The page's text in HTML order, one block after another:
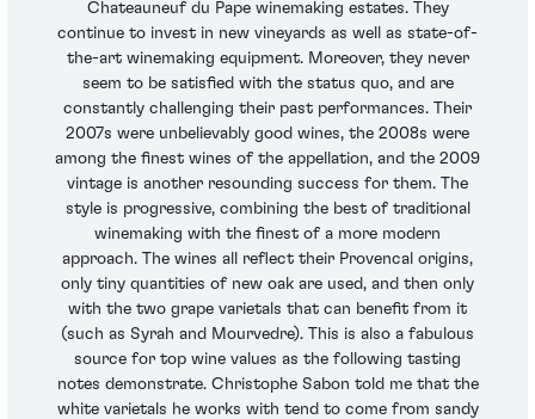
Chateauneuf du Pape winemaking estates. They
continue to invest in new vineyards as well as state-of-
the-art winemaking equipment. Moreover, they never
seem to be satisfied with the status quo, and are
constantly challenging their past performances. Their
2007s were unbelievably good wines, the 2008s were
among the finest wines of the appellation, and the 2009
vintage is another resounding success for them. The
style is progressive, combining the best of traditional
winemaking with the finest of a more modern
approach. The wines all reflect their Provencal origins,
only tiny quantities of new oak are used, and then only
with the two grape varietals that can benefit from it
(such as Syrah and Mourvedre). This is also a fabulous
source for top wine values as the following tasting
notes demonstrate. Christophe Sabon told me that the
white varietals he works with tend to come from sandy